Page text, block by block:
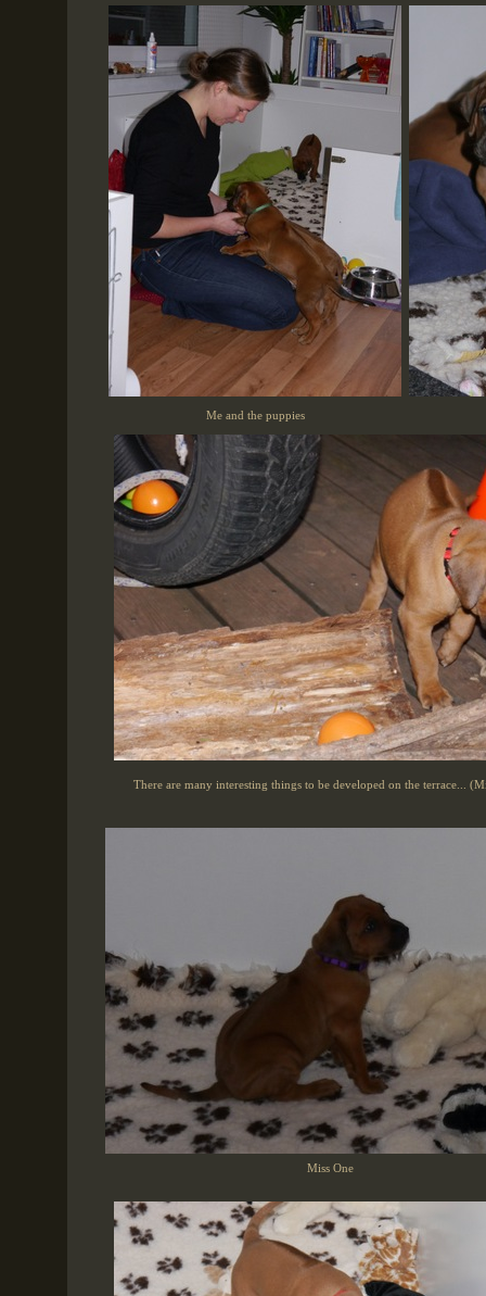
Me and the puppies
There are many interesting things to be developed on the terrace...
Miss One